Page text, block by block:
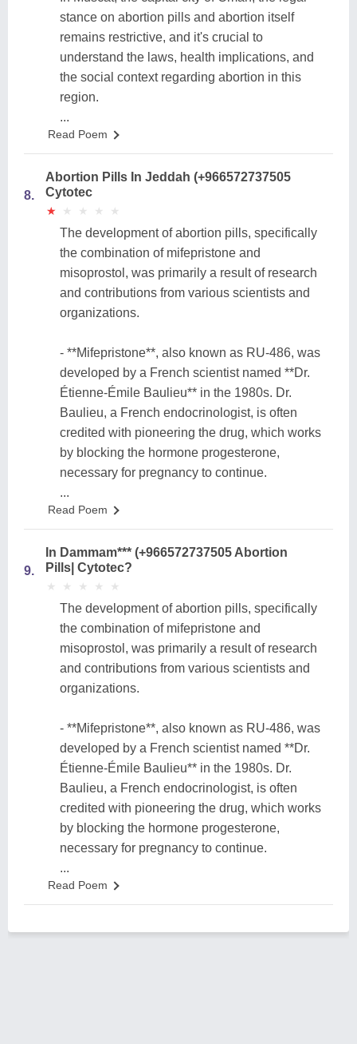
stance on abortion pills and abortion itself
remains restrictive, and it's crucial to
understand the laws, health implications, and
the social context regarding abortion in this
region.
...
Read Poem
8.
Abortion Pills In Jeddah (+966572737505
Cytotec
★
★ ★
★ ★
★ ★
★ ★
★
The development of abortion pills, specifically
the combination of mifepristone and
misoprostol, was primarily a result of research
and contributions from various scientists and
organizations.
- **Mifepristone**, also known as RU-486, was
developed by a French scientist named **Dr.
Étienne-Émile Baulieu** in the 1980s. Dr.
Baulieu, a French endocrinologist, is often
credited with pioneering the drug, which works
by blocking the hormone progesterone,
necessary for pregnancy to continue.
...
Read Poem
9.
In Dammam*** (+966572737505 Abortion
Pills| Cytotec?
★
★ ★
★ ★
★ ★
★ ★
★
The development of abortion pills, specifically
the combination of mifepristone and
misoprostol, was primarily a result of research
and contributions from various scientists and
organizations.
- **Mifepristone**, also known as RU-486, was
developed by a French scientist named **Dr.
Étienne-Émile Baulieu** in the 1980s. Dr.
Baulieu, a French endocrinologist, is often
credited with pioneering the drug, which works
by blocking the hormone progesterone,
necessary for pregnancy to continue.
...
Read Poem